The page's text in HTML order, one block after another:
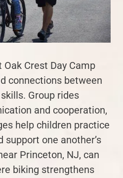
Crest Day Camp
connections between
Group rides
and cooperation,
help children practice
support one another’s
Princeton, NJ, can
biking strengthens